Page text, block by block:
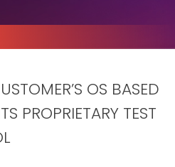
OS BASED
PROPRIETARY TEST